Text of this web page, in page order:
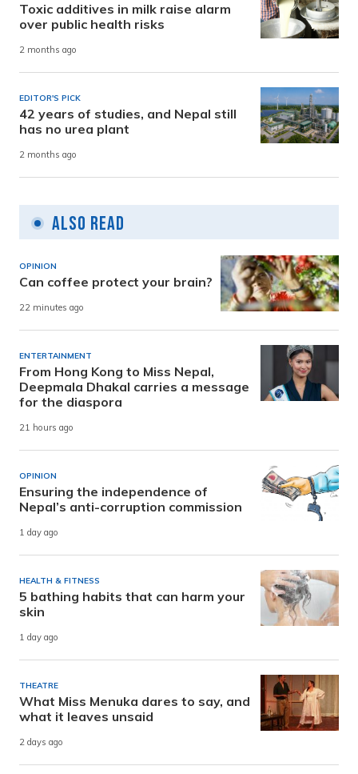
Toxic additives in milk raise alarm
over public health risks
2 months ago
EDITOR'S PICK
42 years of studies, and Nepal still
has no urea plant
2 months ago
Also Read
OPINION
Can coffee protect your brain?
22 minutes ago
ENTERTAINMENT
From Hong Kong to Miss Nepal,
Deepmala Dhakal carries a message
for the diaspora
21 hours ago
OPINION
Ensuring the independence of
Nepal’s anti-corruption commission
1 day ago
HEALTH & FITNESS
5 bathing habits that can harm your
skin
1 day ago
THEATRE
What Miss Menuka dares to say, and
what it leaves unsaid
2 days ago